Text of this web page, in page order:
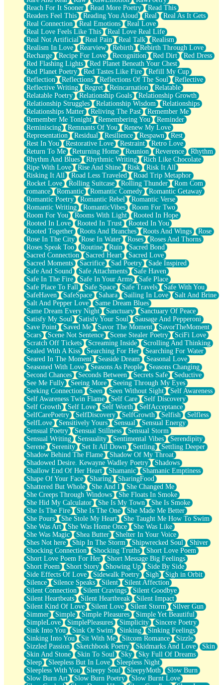
Reach For It Sooner
Read More Poetry
Read This
Readers Feel This
Reading You Aloud Real
Real As It Gets
Real Connection
Real Emotions
Real Love
Real Love Feels Like This
Real Love Real Life
Real Not Artificial
Real Pain Real Talk
Realism
Realism In Love
Rearview Rebirth
Rebirth Through Love
Recharge
Recipe For Love Recognition Red Dirt
Red Dress
Red Flashing Lights
Red Planet Beneath Your Chest
Red Planet Poetry
Red Tastes Like Fire
Refill My Cup
Reflection
Reflections Reflections Of The Soul
Reflective
Reflective Writing
Regret Reincarnation
Relatable
Relatable Poetry
Relationship Goals
Relationship Growth
Relationship Struggles
Relationship Wisdom
Relationships
Relationships Matter
Reliving The Past
Remember Me
Remember Me Tonight
Remembering You
Reminder
Reminiscing
Remnants Of You
Renew My Love
Representation
Residual Resilience Respawn
Rest
Rest In You
Restorative Love Restraint
Retro Love
Return To Me
Returning Home Reunion Reverence
Rhythm
Rhythm And Blues
Rhythmic Writing
Rich Like Chocolate
Ripe With Love
Rise And Shine Risk
Risk It All
Risking It All
Road Less Traveled
Road Trip Metaphor
Rocket Love
Rolling Suitcase Rolling Thunder
Rom Com
romance
Romantic Romantic Comedy
Romantic Getaway
Romantic Poetry
Romantic Rebel
Romantic Verse
Romantic Writing
RomanticVibes
Room For Two
Room For You
Rooms With Light
Rooted In Hope
Rooted In Love
Rooted In Trust
Rooted In You
Rooted Together
Roots And Branches Roots And Wings
Rose
Rose In The City
Rose In Water Roses
Roses And Thorns
Roses Speak Too
Routine Ruin
Sacred Bond
Sacred Connection
Sacred Heart
Sacred Love
Sacred Moments
Sacrifice Sad Poetry
Sade Inspired
Safe And Sound
Safe Attachments
Safe Haven
Safe In The Fire
Safe In Your Arms
Safe Place
Safe Place To Fall
Safe Space Safe Travels
Safe With You
SafeHaven
SafeSpace Sahara Sailing In Love
Salt And Brine
Salt And Pepper Love
Same Dream Blues
Same Dream Every Night
Sanctuary
Sanctuary Of Peace
Satisfy My Soul
Satisfy Your Soul
Sausage And Pepperoni
Save Point
Saved Me Savor The Moment
SavorTheMoment
Scars
Scene Not Sentence Scene Stealer Poetry
SciFi Love
Scratch Off Tickets
Screaming Inside
Scrolling And Thinking
Sealed With A Kiss
Searching For Her
Searching For Water
Seared In The Moment
Seaside Dream
Seasonal Love
Seasoned With Love
Seasons As People
Seasons Changing
Second Chances
Seconds Between Secrets Safe
Seductive
See Me Fully
Seeing More
Seeing Through My Eyes
Seeking Connection
Seen Seen Without Sight
Self Awareness
Self Awareness Twin Flame
Self Care
Self Discovery
Self Growth
Self Love Self Worth
SelfAcceptance
SelfCarePoetry
SelfDiscovery SelfGrowth Selfish
Selfless
SelfLove
Sensitively Yours Sensual
Sensual Energy
Sensual Poetry
Sensual Stillness
Sensual Storm
Sensual Writing
Sensuality Sentimental Vibes
Serendipity
Serene
Serenity Set It All Down Settling
Settling Deeper
Shadow Behind The Flame
Shadow Of My Throat
Shadowed Desire. Kewayne Wadley Poetry
Shadows
Shallow End Of Her Heart
Shamanic
Shamanic Emptiness
Shape Of Your Face
Sharing
SharingFood
Shattered But Whole
She And I
She Changed Me
She Creeps Through Windows
She Floats In Smoke
She Hid My Calculator
She Is My Town
She Is Smoke
She Is The Fire
She Is The One
She Made Me Better
She Pours
She Stole My Heart
She Taught Me How To Swim
She Was Art
She Was Home Once
She Was Like
She Was Magic
Shea Butter
Shelter In Your Voice
Shes Not here
Ship In The Storm Shipwrecked Soul
Shiver
Shocking Connection
Shocking Truths
Short Love Poem
Short Love Poem For Her
Short Message Big Feelings
Short Poem
Short Story Showing Up
Side By Side
Side Effects Of Love
Sidewalk Poetry Sigh
Sigh in Orbit
Silence
Silence Speaks Silent
Silent Affection
Silent Connection
Silent Cravings
Silent Goodbye
Silent Heartbeats
Silent Heartbreak
Silent Impact
Silent Kind Of Love
Silent Love Silent Storm
Silver Gun
Simmer
Simple Simple Pleasures
Simple Yet Beautiful
SimpleLove
SimplePleasures Simplicity
Sincere Poetry
Sink Into You
Sink Or Swim Sinking
Sinking Feelings
Sinking Into You
Sit With Me Sitcom Romance
Sizzle
Sizzled Passion
Sketchbook Poetry Skidmarks And Love
Skin
Skin And Stone
Skin To Soul Sky
Sky Full Of Dreams
Sleep
Sleepless But In Love
Sleepless Night
Sleepless With You
Sleepy Soul SleepyMoth
Slow Burn
Slow Burn Art
Slow Burn Poetry
Slow Burnt Love